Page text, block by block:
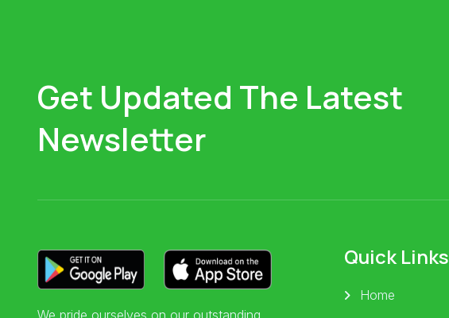
Get Updated The Latest
Newsletter
We pride ourselves on our outstanding
Quick Links
Home